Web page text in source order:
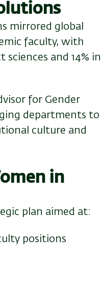
mirrored global
faculty, with
and 14% in
for Gender
departments to
culture and
in
plan aimed at:
positions